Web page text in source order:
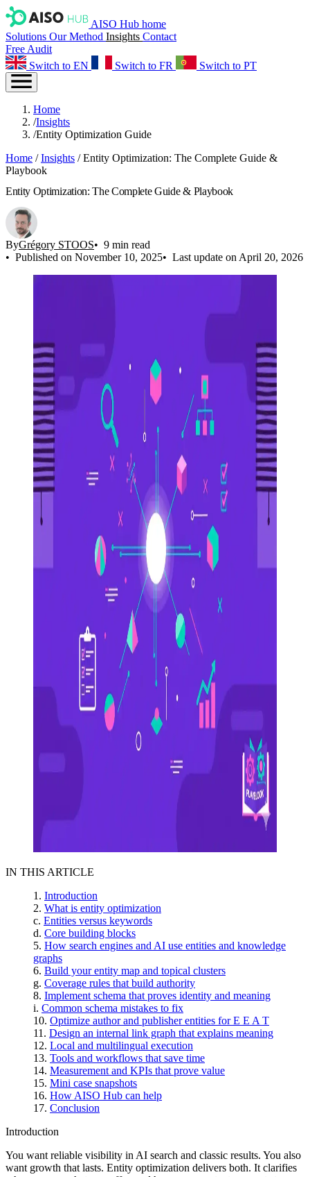
AISO Hub home
Solutions Our Method Insights Contact
Free Audit
Switch to EN
Switch to FR Switch to PT
Home
/Insights
/Entity Optimization Guide
Home / Insights / Entity Optimization: The Complete Guide &
Playbook
Entity Optimization: The Complete Guide & Playbook
ByGrégory STOOS
9 min read
Published on November 10, 2025
Last update on April 20, 2026
IN THIS ARTICLE
Introduction
What is entity optimization
Entities versus keywords
Core building blocks
How search engines and AI use entities and knowledge
graphs
Build your entity map and topical clusters
Coverage rules that build authority
Implement schema that proves identity and meaning
Common schema mistakes to fix
Optimize author and publisher entities for E E A T
Design an internal link graph that explains meaning
Local and multilingual execution
Tools and workflows that save time
Measurement and KPIs that prove value
Mini case snapshots
How AISO Hub can help
Conclusion
Introduction
You want reliable visibility in AI search and classic results. You also
want growth that lasts. Entity optimization delivers both. It clarifies